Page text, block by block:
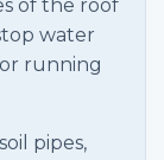
of the roof
water
running
pipes,